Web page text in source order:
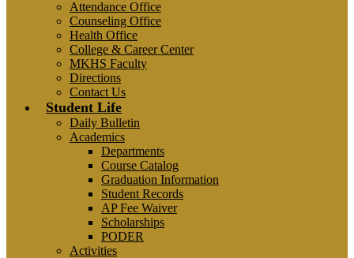
Attendance Office
Counseling Office
Health Office
College & Career Center
MKHS Faculty
Directions
Contact Us
Student Life
Daily Bulletin
Academics
Departments
Course Catalog
Graduation Information
Student Records
AP Fee Waiver
Scholarships
PODER
Activities